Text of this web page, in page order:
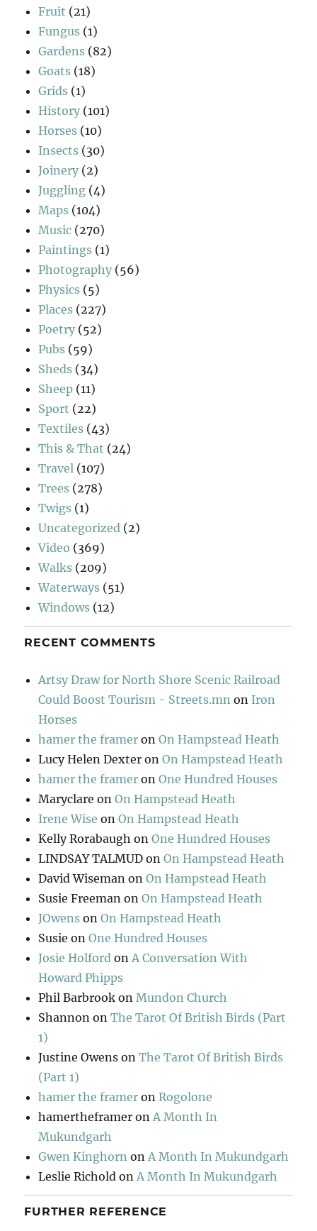
Fruit (21)
Fungus (1)
Gardens (82)
Goats (18)
Grids (1)
History (101)
Horses (10)
Insects (30)
Joinery (2)
Juggling (4)
Maps (104)
Music (270)
Paintings (1)
Photography (56)
Physics (5)
Places (227)
Poetry (52)
Pubs (59)
Sheds (34)
Sheep (11)
Sport (22)
Textiles (43)
This & That (24)
Travel (107)
Trees (278)
Twigs (1)
Uncategorized (2)
Video (369)
Walks (209)
Waterways (51)
Windows (12)
RECENT COMMENTS
Artsy Draw for North Shore Scenic Railroad
Could Boost Tourism - Streets.mn on Iron
Horses
hamer the framer onOn Hampstead Heath
Lucy Helen Dexter onOn Hampstead Heath
hamer the framer onOne Hundred Houses
Maryclare onOn Hampstead Heath
Irene Wise onOn Hampstead Heath
Kelly Rorabaugh onOne Hundred Houses
LINDSAY TALMUD onOn Hampstead Heath
David Wiseman onOn Hampstead Heath
Susie Freeman onOn Hampstead Heath
JOwens onOn Hampstead Heath
Susie onOne Hundred Houses
Josie Holford onA Conversation With
Howard Phipps
Phil Barbrook onMundon Church
Shannon onThe Tarot Of British Birds (Part
1)
Justine Owens onThe Tarot Of British Birds
(Part 1)
hamer the framer onRogolone
hamertheframer onA Month In
Mukundgarh
Gwen Kinghorn onA Month In Mukundgarh
Leslie Richold onA Month In Mukundgarh
FURTHER REFERENCE